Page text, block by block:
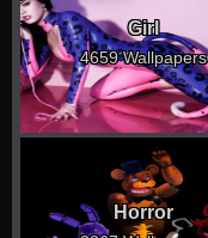
Girl
4659 Wallpapers
Horror